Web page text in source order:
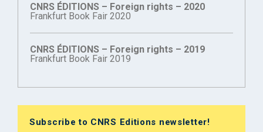
CNRS ÉDITIONS – Foreign rights – 2020
Frankfurt Book Fair 2020
CNRS ÉDITIONS – Foreign rights – 2019
Frankfurt Book Fair 2019
Subscribe to CNRS Editions newsletter!